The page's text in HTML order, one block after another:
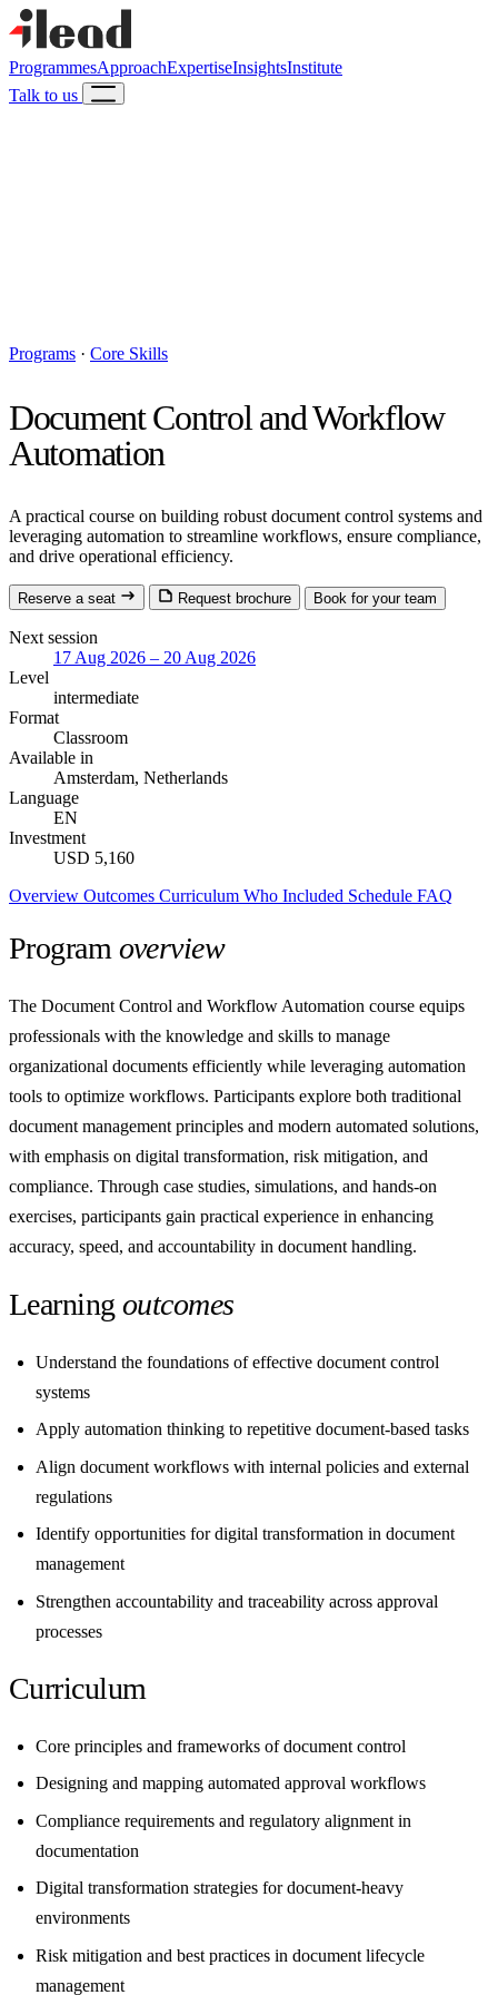
ProgrammesApproachExpertiseInsightsInstitute
Talk to us
Programs · Core Skills
Document Control and Workflow
Automation
A practical course on building robust document control systems and
leveraging automation to streamline workflows, ensure compliance,
and drive operational efficiency.
Reserve a seat Request brochure Book for your team
Next session
17 Aug 2026 – 20 Aug 2026
Level
intermediate
Format
Classroom
Available in
Amsterdam, Netherlands
Language
EN
Investment
USD 5,160
Overview Outcomes Curriculum Who Included Schedule FAQ
Programoverview
The Document Control and Workflow Automation course equips
professionals with the knowledge and skills to manage
organizational documents efficiently while leveraging automation
tools to optimize workflows. Participants explore both traditional
document management principles and modern automated solutions,
with emphasis on digital transformation, risk mitigation, and
compliance. Through case studies, simulations, and hands-on
exercises, participants gain practical experience in enhancing
accuracy, speed, and accountability in document handling.
Learning outcomes
Understand the foundations of effective document control
systems
Apply automation thinking to repetitive document-based tasks
Align document workflows with internal policies and external
regulations
Identify opportunities for digital transformation in document
management
Strengthen accountability and traceability across approval
processes
Curriculum
Core principles and frameworks of document control
Designing and mapping automated approval workflows
Compliance requirements and regulatory alignment in
documentation
Digital transformation strategies for document-heavy
environments
Risk mitigation and best practices in document lifecycle
management